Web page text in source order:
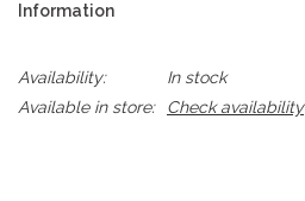
Information
Availability:
In stock
Available in store:
Check availability